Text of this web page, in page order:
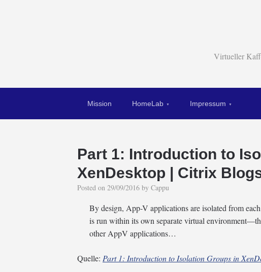
Virtueller
Mission HomeLab Impressum
Part 1: Introduction to
XenDesktop | Citrix
Posted on 29/09/2016 by Cappu
By design, App-V applications are isolated from
is run within its own separate virtual
other AppV applications…
Quelle: Part 1: Introduction to Isolation Groups in